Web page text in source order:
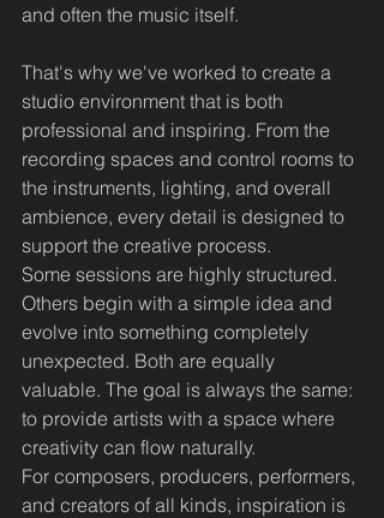
and often the music itself.
That's why we've worked to create a
studio environment that is both
professional and inspiring. From the
recording spaces and control rooms to
the instruments, lighting, and overall
ambience, every detail is designed to
support the creative process.
Some sessions are highly structured.
Others begin with a simple idea and
evolve into something completely
unexpected. Both are equally
valuable. The goal is always the same:
to provide artists with a space where
creativity can flow naturally.
For composers, producers, performers,
and creators of all kinds, inspiration is